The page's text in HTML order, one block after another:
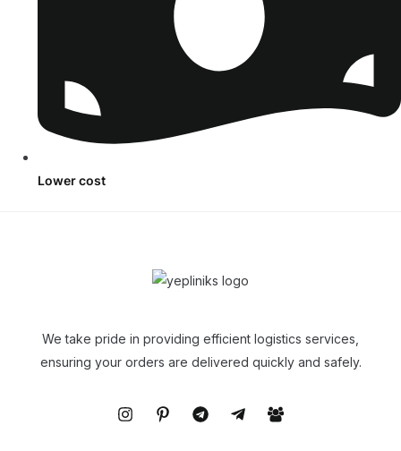
Lower cost
We take pride in providing efficient logistics services,
ensuring your orders are delivered quickly and safely.